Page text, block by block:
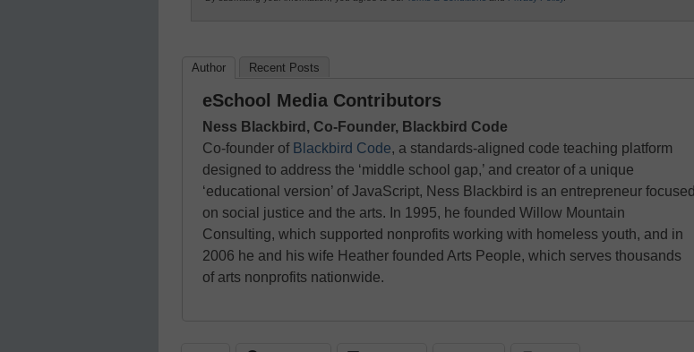
Author Recent Posts
eSchool Media Contributors
Ness Blackbird, Co-Founder, Blackbird Code
Co-founder of Blackbird Code, a standards-aligned code teaching platform
designed to address the ‘middle school gap,’ and creator of a unique
‘educational version’ of JavaScript, Ness Blackbird is an entrepreneur focused
on social justice and the arts. In 1995, he founded Willow Mountain
Consulting, which supported nonprofits working with homeless youth, and in
2006 he and his wife Heather founded Arts People, which serves thousands
of arts nonprofits nationwide.